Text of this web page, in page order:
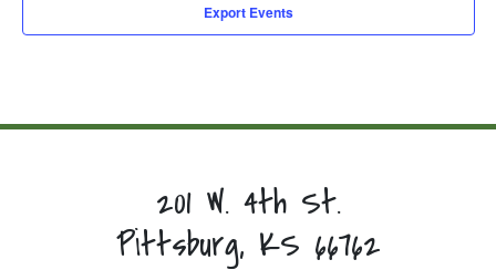
Export Events
201 W. 4th St.
Pittsburg, KS 66762